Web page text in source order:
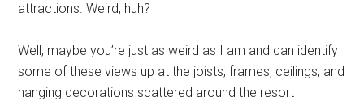
attractions. Weird, huh?
Well, maybe you’re just as weird as I am and can identify
some of these views up at the joists, frames, ceilings, and
hanging decorations scattered around the resort